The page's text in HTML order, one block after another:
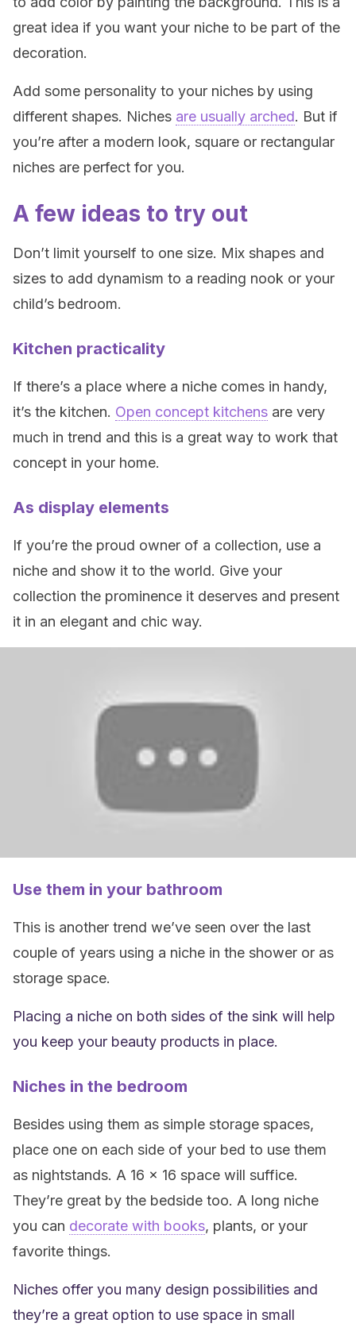
great idea if you want your niche to be part of the
decoration.
Add some personality to your niches by using
different shapes. Niches are usually arched. But if
you’re after a modern look, square or rectangular
niches are perfect for you.
A few ideas to try out
Don’t limit yourself to one size. Mix shapes and
sizes to add dynamism to a reading nook or your
child’s bedroom.
Kitchen practicality
If there’s a place where a niche comes in handy,
it’s the kitchen. Open concept kitchens are very
much in trend and this is a great way to work that
concept in your home.
As display elements
If you’re the proud owner of a collection, use a
niche and show it to the world. Give your
collection the prominence it deserves and present
it in an elegant and chic way.
Use them in your bathroom
This is another trend we’ve seen over the last
couple of years using a niche in the shower or as
storage space.
Placing a niche on both sides of the sink will help
you keep your beauty products in place.
Niches in the bedroom
Besides using them as simple storage spaces,
place one on each side of your bed to use them
as nightstands. A 16 x 16 space will suffice.
They’re great by the bedside too. A long niche
you can decorate with books, plants, or your
favorite things.
Niches offer you many design possibilities and
they’re a great option to use space in small